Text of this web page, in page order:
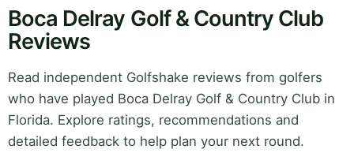
Boca Delray Golf & Country Club
Reviews
Read independent Golfshake reviews from golfers
who have played Boca Delray Golf & Country Club in
Florida. Explore ratings, recommendations and
detailed feedback to help plan your next round.